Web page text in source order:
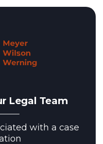
Legal Team
with a case